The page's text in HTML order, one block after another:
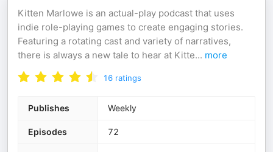
Kitten Marlowe is an actual-play podcast that uses
indie role-playing games to create engaging stories.
Featuring a rotating cast and variety of narratives,
there is always a new tale to hear at Kitte... more
16 ratings
Publishes Weekly
Episodes 72